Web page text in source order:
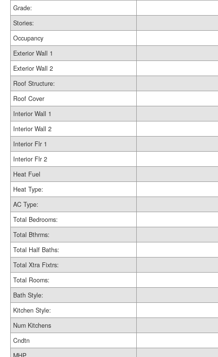
Grade:
Stories:
Occupancy
Exterior Wall 1
Exterior Wall 2
Roof Structure:
Roof Cover
Interior Wall 1
Interior Wall 2
Interior Flr 1
Interior Flr 2
Heat Fuel
Heat Type:
AC Type:
Total Bedrooms:
Total Bthrms:
Total Half Baths:
Total Xtra Fixtrs:
Total Rooms:
Bath Style:
Kitchen Style:
Num Kitchens
Cndtn